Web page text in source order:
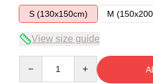
S (130x150cm)
M
View size guide